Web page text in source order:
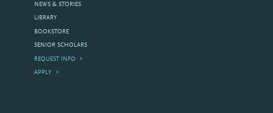
NEWS & STORIES
LIBRARY
BOOKSTORE
SENIOR SCHOLARS
REQUEST INFO
APPLY